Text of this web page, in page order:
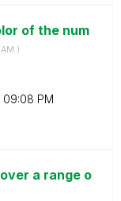
of the num
)
09:08 PM
a range o